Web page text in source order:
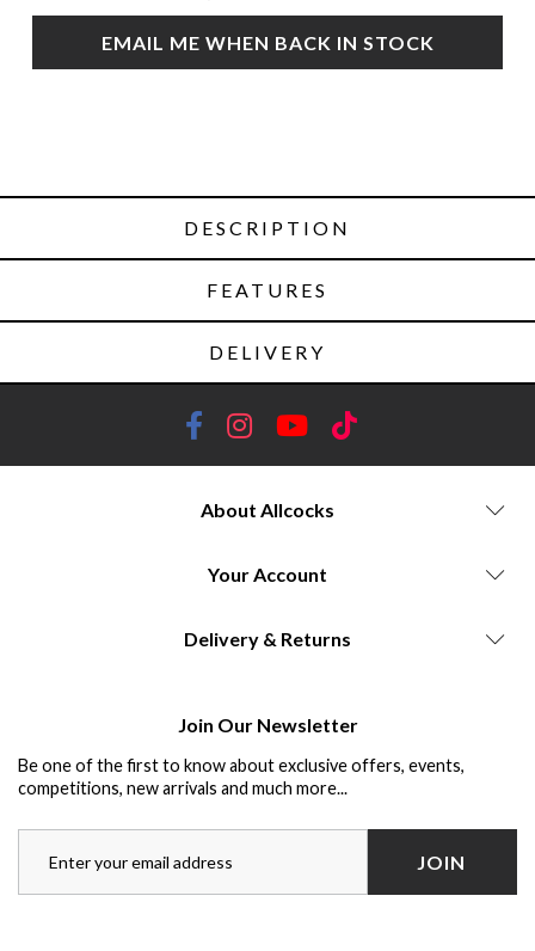
EMAIL ME WHEN BACK IN STOCK
DESCRIPTION
FEATURES
DELIVERY
About Allcocks
Your Account
Delivery & Returns
Join Our Newsletter
Be one of the first to know about exclusive offers, events,
competitions, new arrivals and much more...
JOIN